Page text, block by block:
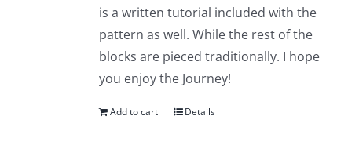
is a written tutorial included with the
pattern as well. While the rest of the
blocks are pieced traditionally. I hope
you enjoy the Journey!
Add to cart Details